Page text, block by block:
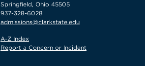
Springfield, Ohio 45505
937-328-6028
admissions@clarkstate.edu
A-Z Index
Report a Concern or Incident